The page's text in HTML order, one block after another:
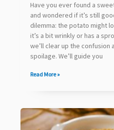
Have you ever found a
and wondered if it’s still
dilemma: the potato might
it’s a bit wrinkly or has a
we’ll clear up the
spoilage. We’ll guide you
Read More »